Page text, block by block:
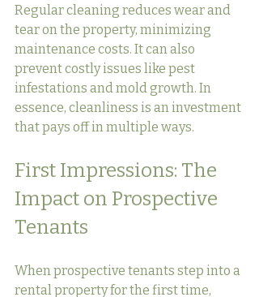
Regular cleaning reduces wear and
tear on the property, minimizing
maintenance costs. It can also
prevent costly issues like pest
infestations and mold growth. In
essence, cleanliness is an investment
that pays off in multiple ways.
First Impressions: The
Impact on Prospective
Tenants
When prospective tenants step into a
rental property for the first time,